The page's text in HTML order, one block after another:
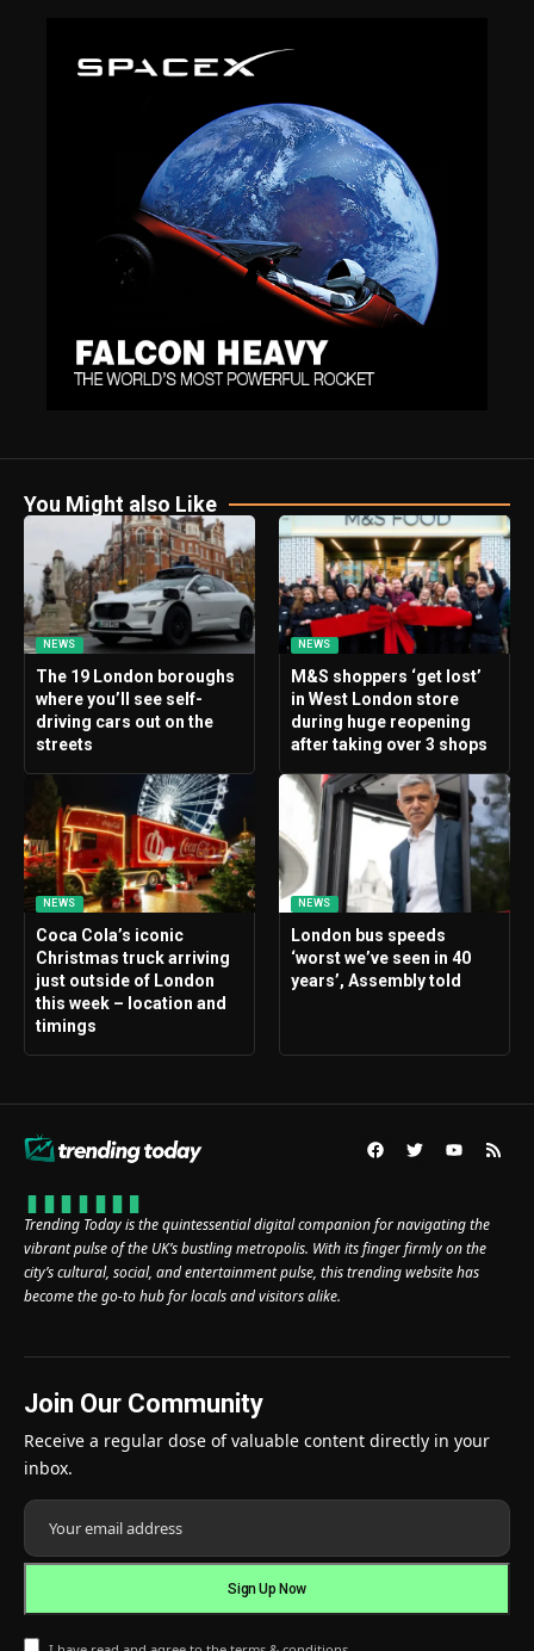
You Might also Like
NEWS
The 19 London boroughs
where you’ll see self-
driving cars out on the
streets
NEWS
M&S shoppers ‘get lost’
in West London store
during huge reopening
after taking over 3 shops
NEWS
Coca Cola’s iconic
Christmas truck arriving
just outside of London
this week – location and
timings
NEWS
London bus speeds
‘worst we’ve seen in 40
years’, Assembly told
Trending Today is the quintessential digital companion for navigating the
vibrant pulse of the UK’s bustling metropolis. With its finger firmly on the
city’s cultural, social, and entertainment pulse, this trending website has
become the go-to hub for locals and visitors alike.
Join Our Community
Receive a regular dose of valuable content directly in your
inbox.